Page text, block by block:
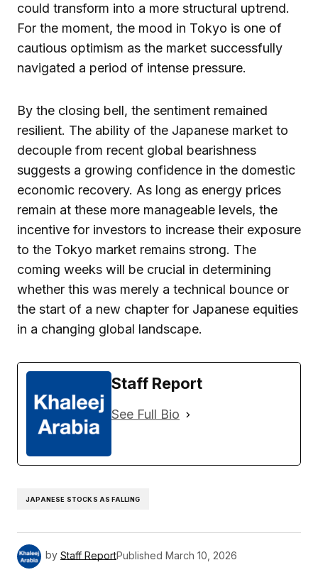
could transform into a more structural uptrend.
For the moment, the mood in Tokyo is one of
cautious optimism as the market successfully
navigated a period of intense pressure.
By the closing bell, the sentiment remained
resilient. The ability of the Japanese market to
decouple from recent global bearishness
suggests a growing confidence in the domestic
economic recovery. As long as energy prices
remain at these more manageable levels, the
incentive for investors to increase their exposure
to the Tokyo market remains strong. The
coming weeks will be crucial in determining
whether this was merely a technical bounce or
the start of a new chapter for Japanese equities
in a changing global landscape.
Staff Report
See Full Bio
JAPANESE STOCKS AS FALLING
by Staff ReportPublished March 10, 2026